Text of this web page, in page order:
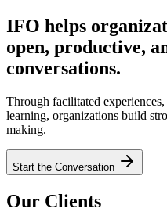
IFO helps
open, productive,
conversations.
Through facilitated
learning, organizations build
making.
Start the Conversation
Our Clients